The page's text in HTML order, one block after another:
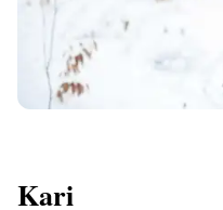
Kari